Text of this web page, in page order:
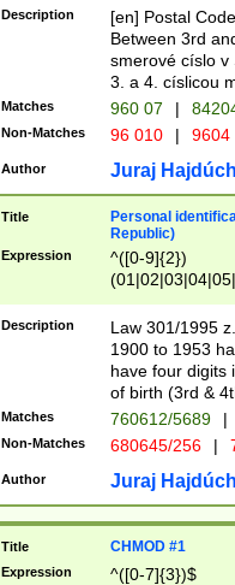
Description
[en] Postal
Between 3rd
smerové císlo v
3. a 4. císlicou
Matches 960 07 |
Non-Matches 96 010 | 9604
Author Juraj
Title
Personal
Republic)
Expression
^([0-9]{2})
1]{1}))/([0-
Description
Law 301/1995
1900 to 1953
have four digits
of birth (3rd &
Matches 760612/5689 |
Non-Matches 680645/256 |
Author Juraj
Title CHMOD #1
Expression ^([0-7]{3})$